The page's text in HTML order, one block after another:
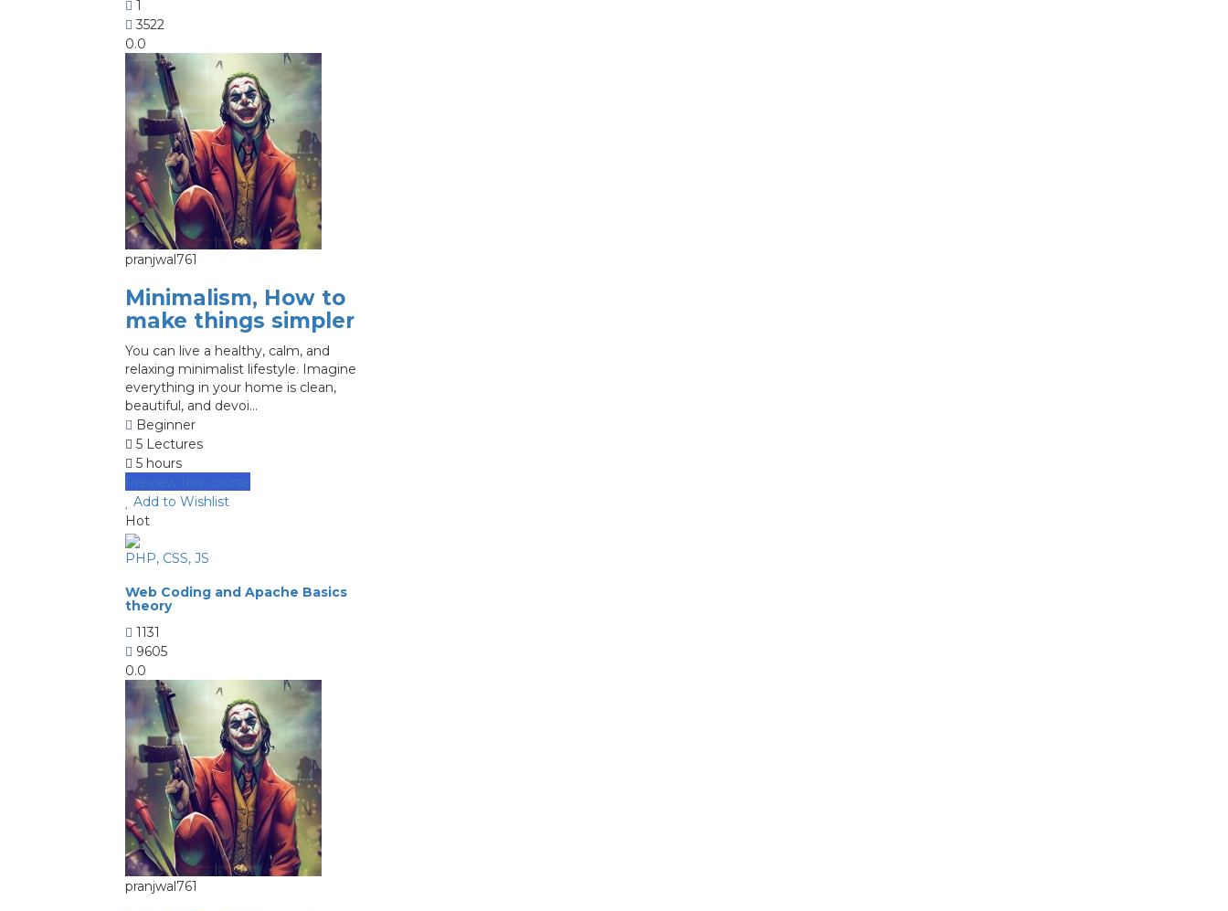
1
3522
0.0
pranjwal761
Minimalism, How to
make things simpler
You can live a healthy, calm, and
relaxing minimalist lifestyle. Imagine
everything in your home is clean,
beautiful, and devoi...
Beginner
5 Lectures
5 hours
Preview this course
Add to Wishlist
Hot
PHP, CSS, JS
Web Coding and Apache Basics
theory
1131
9605
0.0
pranjwal761